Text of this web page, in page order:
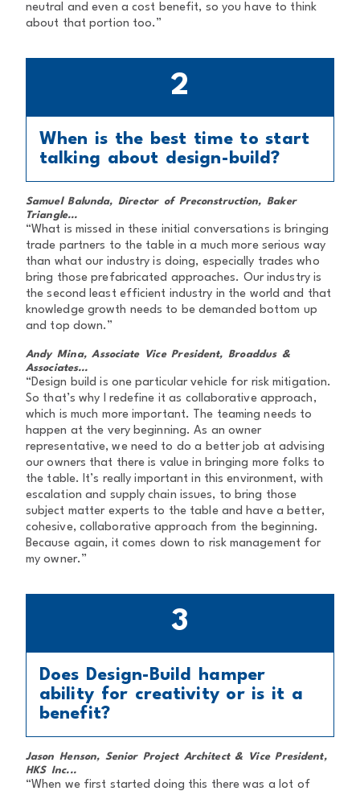
neutral and even a cost benefit, so you have to think
about that portion too.”
2
When is the best time to start
talking about design-build?
Samuel Balunda, Director of Preconstruction, Baker
Triangle...
“What is missed in these initial conversations is bringing
trade partners to the table in a much more serious way
than what our industry is doing, especially trades who
bring those prefabricated approaches. Our industry is
the second least efficient industry in the world and that
knowledge growth needs to be demanded bottom up
and top down.”
Andy Mina, Associate Vice President, Broaddus &
Associates...
“Design build is one particular vehicle for risk mitigation.
So that’s why I redefine it as collaborative approach,
which is much more important. The teaming needs to
happen at the very beginning. As an owner
representative, we need to do a better job at advising
our owners that there is value in bringing more folks to
the table. It’s really important in this environment, with
escalation and supply chain issues, to bring those
subject matter experts to the table and have a better,
cohesive, collaborative approach from the beginning.
Because again, it comes down to risk management for
my owner.”
3
Does Design-Build hamper
ability for creativity or is it a
benefit?
Jason Henson, Senior Project Architect & Vice President,
HKS Inc...
“When we first started doing this there was a lot of